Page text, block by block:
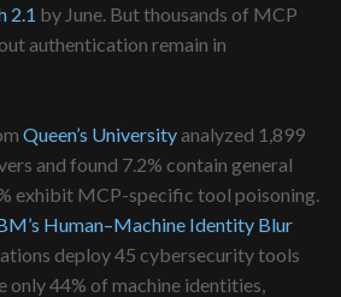
2.1 by June. But thousands of MCP
authentication remain in
Queen’s University analyzed 1,899
and found 7.2% contain general
exhibit MCP-specific tool poisoning.
Human–Machine Identity Blur
deploy 45 cybersecurity tools
44% of machine identities,